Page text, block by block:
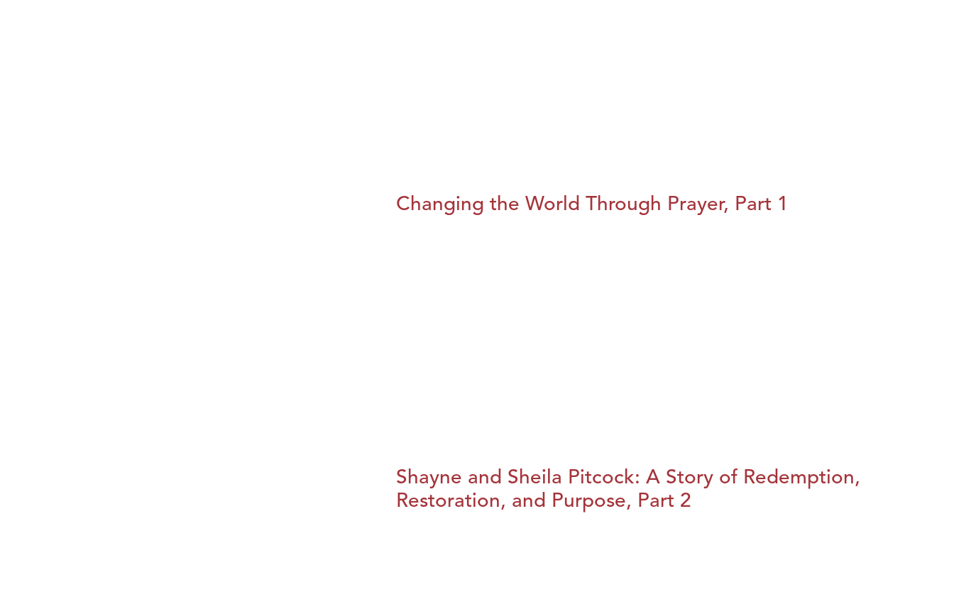
Changing the World Through Prayer, Part 1
Shayne and Sheila Pitcock: A Story of Redemption,
Restoration, and Purpose, Part 2